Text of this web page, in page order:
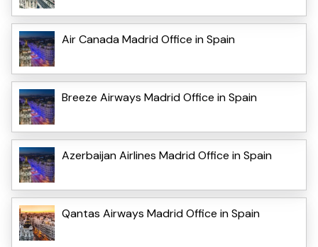
Air Canada Madrid Office in Spain
Breeze Airways Madrid Office in Spain
Azerbaijan Airlines Madrid Office in Spain
Qantas Airways Madrid Office in Spain